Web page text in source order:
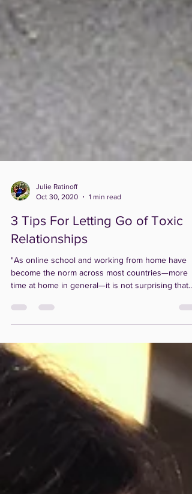
Julie Ratinoff
Oct 30, 2020
3 Tips For Letting Go of Toxic
Relationships
become the norm across most countries—more
time at home in general—it is not surprising that...